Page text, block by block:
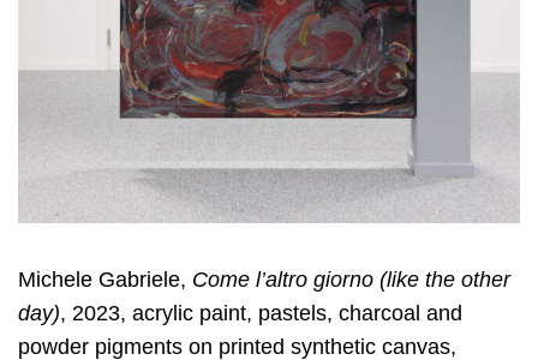
Michele Gabriele, Come l’altro giorno (like the other
day), 2023, acrylic paint, pastels, charcoal and
powder pigments on printed synthetic canvas,